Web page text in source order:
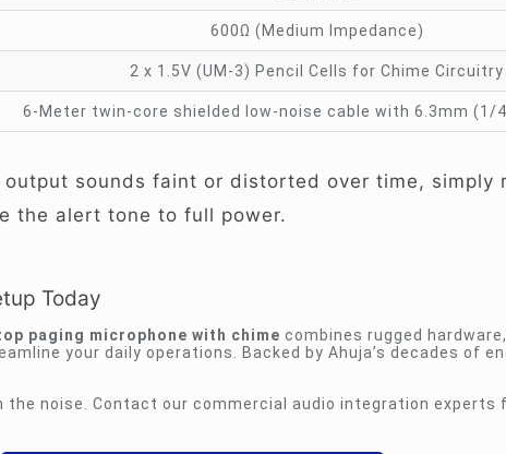
600Ω (Medium Impedance)
2 x 1.5V (UM-3) Pencil Cells for Chime Circuitry
6-Meter twin-core shielded low-noise cable with 6.3mm (1/
output sounds faint or distorted over time, simply
the alert tone to full power.
Today
paging microphone with chime combines rugged
your daily operations. Backed by Ahuja’s decades of
the noise. Contact our commercial audio integration experts